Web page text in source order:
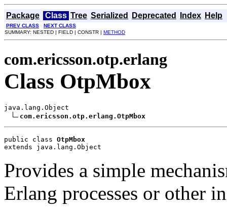
Package Class Tree Serialized Deprecated Index Help
PREV CLASS
NEXT CLASS
SUMMARY: NESTED | FIELD | CONSTR | METHOD
com.ericsson.otp.erlang
Class OtpMbox
java.lang.Object
com.ericsson.otp.erlang.OtpMbox
public class OtpMbox
extends java.lang.Object
Provides a simple
Erlang processes or other